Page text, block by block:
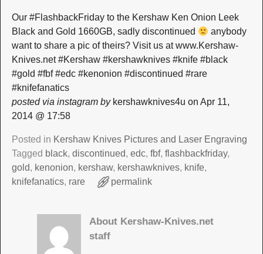
Our #FlashbackFriday to the Kershaw Ken Onion Leek
Black and Gold 1660GB, sadly discontinued
anybody
want to share a pic of theirs? Visit us at www.Kershaw-
Knives.net #Kershaw #kershawknives #knife #black
#gold #fbf #edc #kenonion #discontinued #rare
#knifefanatics
posted via instagram bykershawknives4u on Apr 11,
2014 @ 17:58
Posted in Kershaw Knives Pictures and Laser Engraving
Tagged black, discontinued, edc, fbf, flashbackfriday,
gold, kenonion, kershaw, kershawknives, knife,
knifefanatics, rare permalink
About Kershaw-Knives.net
staff